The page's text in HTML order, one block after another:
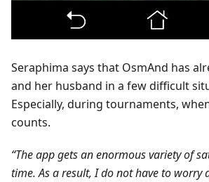
Seraphima says that OsmAnd has
and her husband in a few difficult
Especially, during tournaments,
counts.
“The app gets an enormous variety of
time. As a result, I do not have to worry